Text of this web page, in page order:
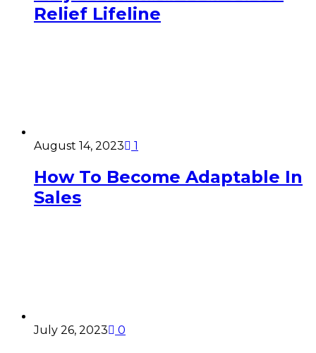
Relief Lifeline
August 14, 2023 1
How To Become Adaptable In
Sales
July 26, 2023 0